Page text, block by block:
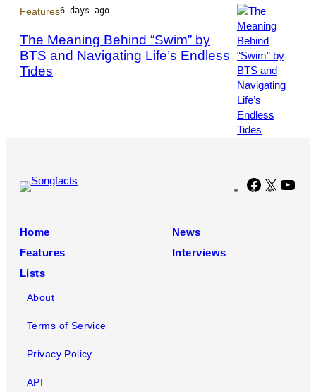
Metcalfe/Getty
Images
Photo
by
Leonardo
MUNOZ
/
Images
Features6 days ago
The Meaning Behind “Swim” by
BTS and Navigating Life’s Endless
Tides
Facebook
X
Home
News
Features
Interviews
Lists
About
Terms of Service
Privacy Policy
API